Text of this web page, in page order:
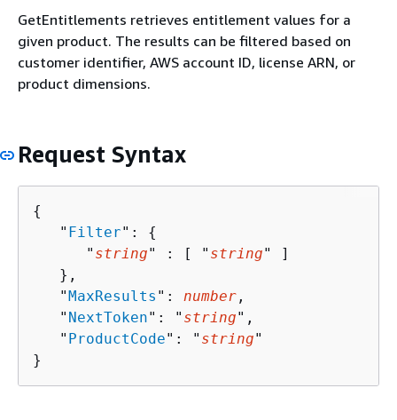
GetEntitlements retrieves entitlement values for a
given product. The results can be filtered based on
customer identifier, AWS account ID, license ARN, or
product dimensions.
Request Syntax
{
   "
Filter": {
      "
string" : [ " string" ]
   },
   "
MaxResults ": number ,
   "
NextToken": " string",
   "
ProductCode": " string"
}